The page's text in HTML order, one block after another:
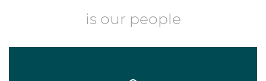
is our people